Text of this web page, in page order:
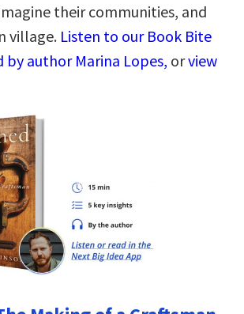
their communities, and
village. Listen to our Book Bite
by author Marina Lopes, orview